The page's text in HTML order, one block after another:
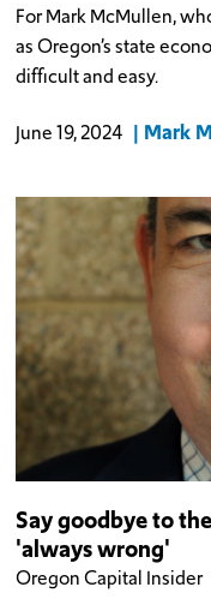
For Mark McMullen,
as Oregon’s state
difficult and easy.
June 19, 2024 Mark
Say goodbye to
'always wrong'
Oregon Capital Insider